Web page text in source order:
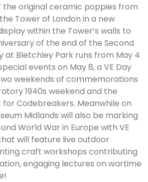
the original ceramic poppies from
Tower of London in a new
within the Tower’s walls to
of the end of the Second
at Bletchley Park runs from May 4
events on May 8, a VE Day
weekends of commemorations
1940s weekend and the
Codebreakers. Meanwhile on
Midlands will also be marking
World War in Europe with VE
will feature live outdoor
craft workshops contributing
engaging lectures on wartime